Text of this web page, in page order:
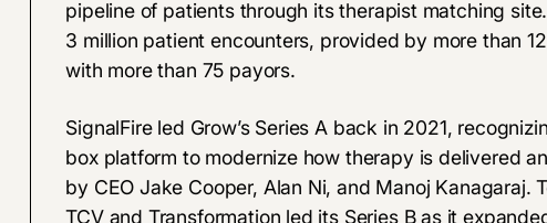
pipeline of patients through its therapist matching
3 million patient encounters, provided by more than
with more than 75 payors.
SignalFire led Grow’s Series A back in 2021,
box platform to modernize how therapy is delivered
by CEO Jake Cooper, Alan Ni, and Manoj Kanagaraj.
TCV and Transformation led its Series B as it